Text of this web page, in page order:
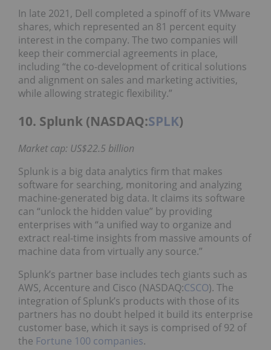
In late 2021, Dell completed a spinoff of its VMware
shares, which represented an 81 percent equity
interest in the company. The two companies will
keep their commercial agreements in place,
including “the co-development of critical solutions
and alignment on sales and marketing activities,
while allowing strategic flexibility.”
10. Splunk (NASDAQ:SPLK)
Market cap: US$22.5 billion
Splunk is a big data analytics firm that makes
software for searching, monitoring and analyzing
machine-generated big data. It claims its software
can “unlock the hidden value” by providing
enterprises with “a unified way to organize and
extract real-time insights from massive amounts of
machine data from virtually any source.”
Splunk’s partner base includes tech giants such as
AWS, Accenture and Cisco (NASDAQ:CSCO). The
integration of Splunk’s products with those of its
partners has no doubt helped it build its enterprise
customer base, which it says is comprised of 92 of
the Fortune 100 companies.